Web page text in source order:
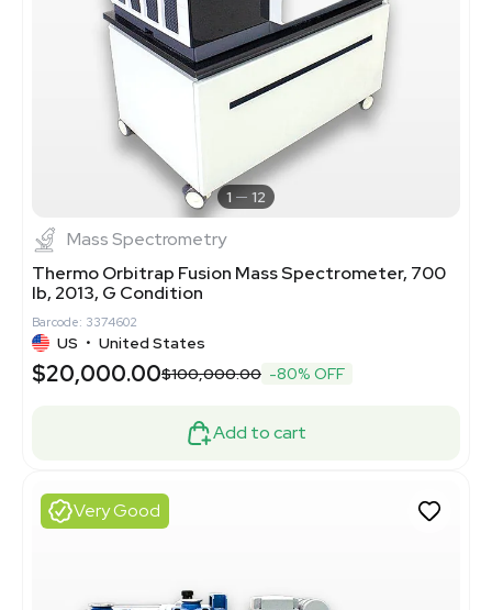
1 12
Mass Spectrometry
Thermo Orbitrap Fusion Mass Spectrometer, 700
lb, 2013, G Condition
Barcode: 3374602
US • United States
$20,000.00$100,000.00 -80% OFF
Add to cart
Very Good